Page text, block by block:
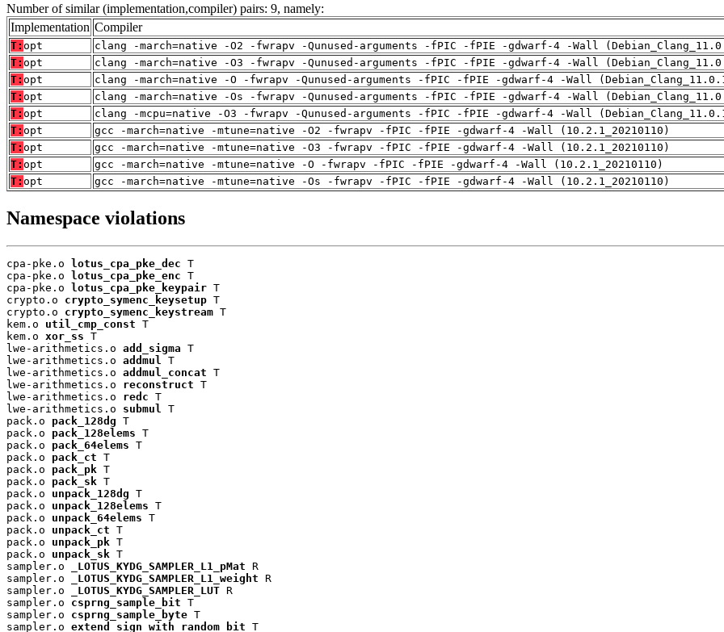
Number of similar (implementation,compiler) pairs: 9, namely:
Implementation Compiler
T: opt
clang -march=native -O2 -fwrapv -Qunused-arguments -fPIC -fPIE -gdwarf-4 -Wall
T: opt
clang -march=native -O3 -fwrapv -Qunused-arguments -fPIC -fPIE -gdwarf-4 -Wall
T: opt
clang -march=native -O -fwrapv -Qunused-arguments -fPIC -fPIE -gdwarf-4 -Wall
T: opt
clang -march=native -Os -fwrapv -Qunused-arguments -fPIC -fPIE -gdwarf-4 -Wall
T: opt
clang -mcpu=native -O3 -fwrapv -Qunused-arguments -fPIC -fPIE -gdwarf-4 -Wall
T: opt
gcc -march=native -mtune=native -O2 -fwrapv -fPIC -fPIE -gdwarf-4 -Wall (10.2.1_20210110)
T: opt
gcc -march=native -mtune=native -O3 -fwrapv -fPIC -fPIE -gdwarf-4 -Wall (10.2.1_20210110)
T: opt
gcc -march=native -mtune=native -O -fwrapv -fPIC -fPIE -gdwarf-4 -Wall (10.2.1_20210110)
T: opt gcc -march=native -mtune=native -Os -fwrapv -fPIC -fPIE -gdwarf-4 -Wall (10.2.1_20210110)
Namespace violations
cpa-pke.o lotus_cpa_pke_dec T
cpa-pke.o lotus_cpa_pke_enc T
cpa-pke.o lotus_cpa_pke_keypair T
crypto.o crypto_symenc_keysetup T
crypto.o crypto_symenc_keystream T
kem.o util_cmp_const T
kem.o xor_ss T
lwe-arithmetics.o add_sigma T
lwe-arithmetics.o addmul
T
lwe-arithmetics.o addmul_concat T
lwe-arithmetics.o reconstruct T
lwe-arithmetics.o redc T
lwe-arithmetics.o submul
T
pack.o pack_128dg T
pack.o pack_128elems T
pack.o pack_64elems T
pack.o pack_ct T
pack.o pack_pk T
pack.o pack_sk T
pack.o unpack_128dg T
pack.o unpack_128elems T
pack.o unpack_64elems T
pack.o unpack_ct T
pack.o unpack_pk T
pack.o unpack_sk T
sampler.o
_LOTUS_KYDG_SAMPLER_L1_pMat R
sampler.o
_LOTUS_KYDG_SAMPLER_L1_weight R
sampler.o
_LOTUS_KYDG_SAMPLER_LUT R
sampler.o csprng_sample_bit T
sampler.o csprng_sample_byte T
sampler.o extend_sign_with_random_bit T